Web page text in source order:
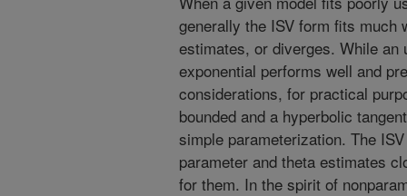
generally the ISV form fits much
estimates, or diverges. While an
exponential performs well and
considerations, for practical
bounded and a hyperbolic
simple parameterization. The
parameter and theta estimates
for them. In the spirit of